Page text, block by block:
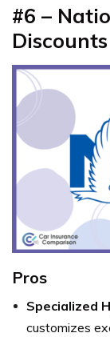
#6 –
Discounts
Pros
Specialized
customizes